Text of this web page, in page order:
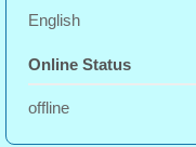
English
Online Status
offline